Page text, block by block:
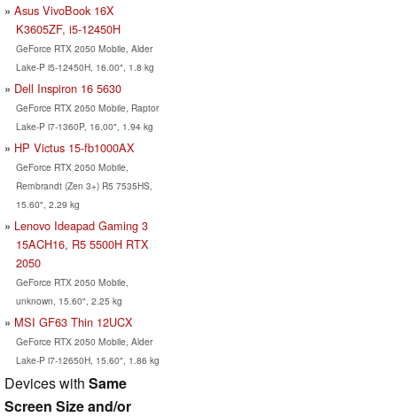
Asus VivoBook 16X
K3605ZF, i5-12450H
GeForce RTX 2050 Mobile, Alder
Lake-P i5-12450H, 16.00", 1.8 kg
Dell Inspiron 16 5630
GeForce RTX 2050 Mobile, Raptor
Lake-P i7-1360P, 16.00", 1.94 kg
HP Victus 15-fb1000AX
GeForce RTX 2050 Mobile,
Rembrandt (Zen 3+) R5 7535HS,
15.60", 2.29 kg
Lenovo Ideapad Gaming 3
15ACH16, R5 5500H RTX
2050
GeForce RTX 2050 Mobile,
unknown, 15.60", 2.25 kg
MSI GF63 Thin 12UCX
GeForce RTX 2050 Mobile, Alder
Lake-P i7-12650H, 15.60", 1.86 kg
Devices with Same
Screen Size and/or